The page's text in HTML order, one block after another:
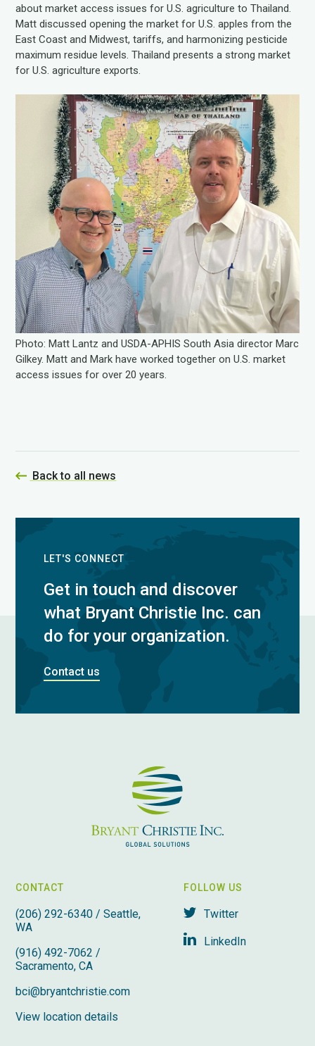
about market access issues for U.S. agriculture to Thailand.
Matt discussed opening the market for U.S. apples from the
East Coast and Midwest, tariffs, and harmonizing pesticide
maximum residue levels. Thailand presents a strong market
for U.S. agriculture exports.
Photo: Matt Lantz and USDA-APHIS South Asia director Marc
Gilkey. Matt and Mark have worked together on U.S. market
access issues for over 20 years.
Back to all news
LET'S CONNECT
Get in touch and discover
what Bryant Christie Inc. can
do for your organization.
Contact us
CONTACT
(206) 292-6340 / Seattle,
WA
(916) 492-7062 /
Sacramento, CA
bci@bryantchristie.com
View location details
FOLLOW US
Twitter
LinkedIn